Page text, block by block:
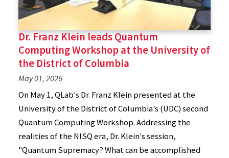
Dr. Franz Klein leads Quantum
Computing Workshop at the University of
the District of Columbia
May 01, 2026
On May 1, QLab's Dr. Franz Klein presented at the
University of the District of Columbia's (UDC) second
Quantum Computing Workshop. Addressing the
realities of the NISQ era, Dr. Klein's session,
"Quantum Supremacy? What can be accomplished